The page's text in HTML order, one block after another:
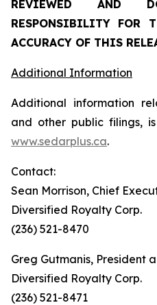
REVIEWED AND
RESPONSIBILITY FOR
ACCURACY OF THIS
Additional Information
Additional information
and other public filings,
www.sedarplus.ca.
Contact:
Sean Morrison, Chief
Diversified Royalty Corp.
(236) 521-8470
Greg Gutmanis, President
Diversified Royalty Corp.
(236) 521-8471